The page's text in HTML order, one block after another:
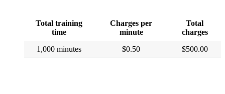
Total training
time
Charges per
minute
Total
charges
1,000 minutes
$0.50 $500.00